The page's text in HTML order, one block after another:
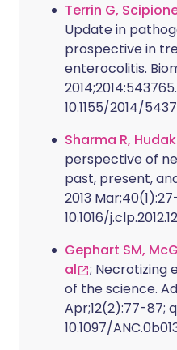
Terrin G,
Update in
prospective in
enterocolitis.
10.1155/2014/
Sharma R,
perspective of
past, present,
2013
10.1016/
Gephart SM,
al
; Necrotizing
of the science.
Apr;12(2):77-87;
10.1097/